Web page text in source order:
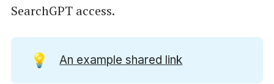
SearchGPT access.
💡 An example shared link